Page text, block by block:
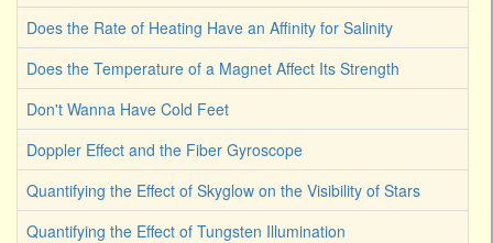
Does the Rate of Heating Have an Affinity for Salinity
Does the Temperature of a Magnet Affect Its Strength
Don't Wanna Have Cold Feet
Doppler Effect and the Fiber Gyroscope
Quantifying the Effect of Skyglow on the Visibility of Stars
Quantifying the Effect of Tungsten Illumination